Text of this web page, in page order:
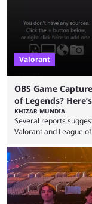
Valorant
OBS Game
of Legends?
KHIZAR MUNDIA
Several reports
Valorant and League
and also provided a
two of Riot Games’
streaming platforms